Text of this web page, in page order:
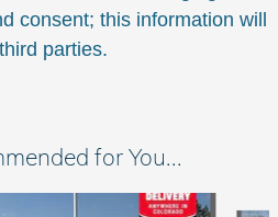
consent; this information will
parties.
for You...